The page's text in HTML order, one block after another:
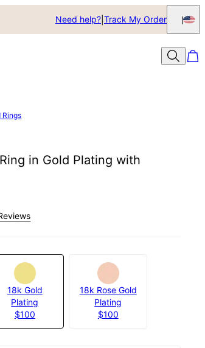
Need help? Track My Order
Rings
in Gold Plating with
18k Gold
Plating
$100
18k Rose Gold
Plating
$100